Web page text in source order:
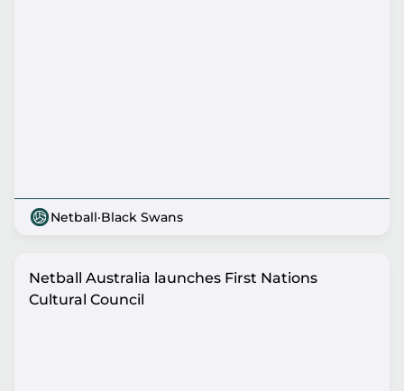
Netball·Black Swans
Netball Australia launches First Nations
Cultural Council